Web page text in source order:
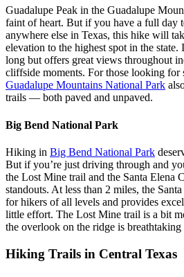
Guadalupe Peak in the Guadalupe
faint of heart. But if you have a full day
anywhere else in Texas, this hike will
elevation to the highest spot in the state.
long but offers great views throughout
cliffside moments. For those looking for
Guadalupe Mountains National Park
trails –– both paved and unpaved.
Big Bend National Park
Hiking in Big Bend National Park
But if you’re just driving through and
the Lost Mine trail and the Santa Elena
standouts. At less than 2 miles, the
for hikers of all levels and provides
little effort. The Lost Mine trail is a bit
the overlook on the ridge is breathtaking
Hiking Trails in Central Texas